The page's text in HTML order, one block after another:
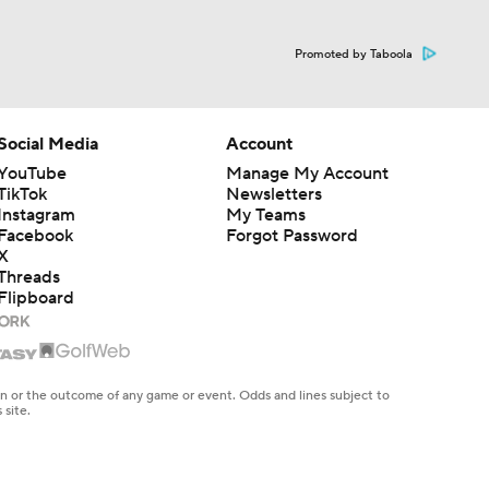
Promoted by Taboola
Media
Account
Manage My Account
Newsletters
My Teams
Forgot Password
the outcome of any game or event. Odds and lines subject to
site.